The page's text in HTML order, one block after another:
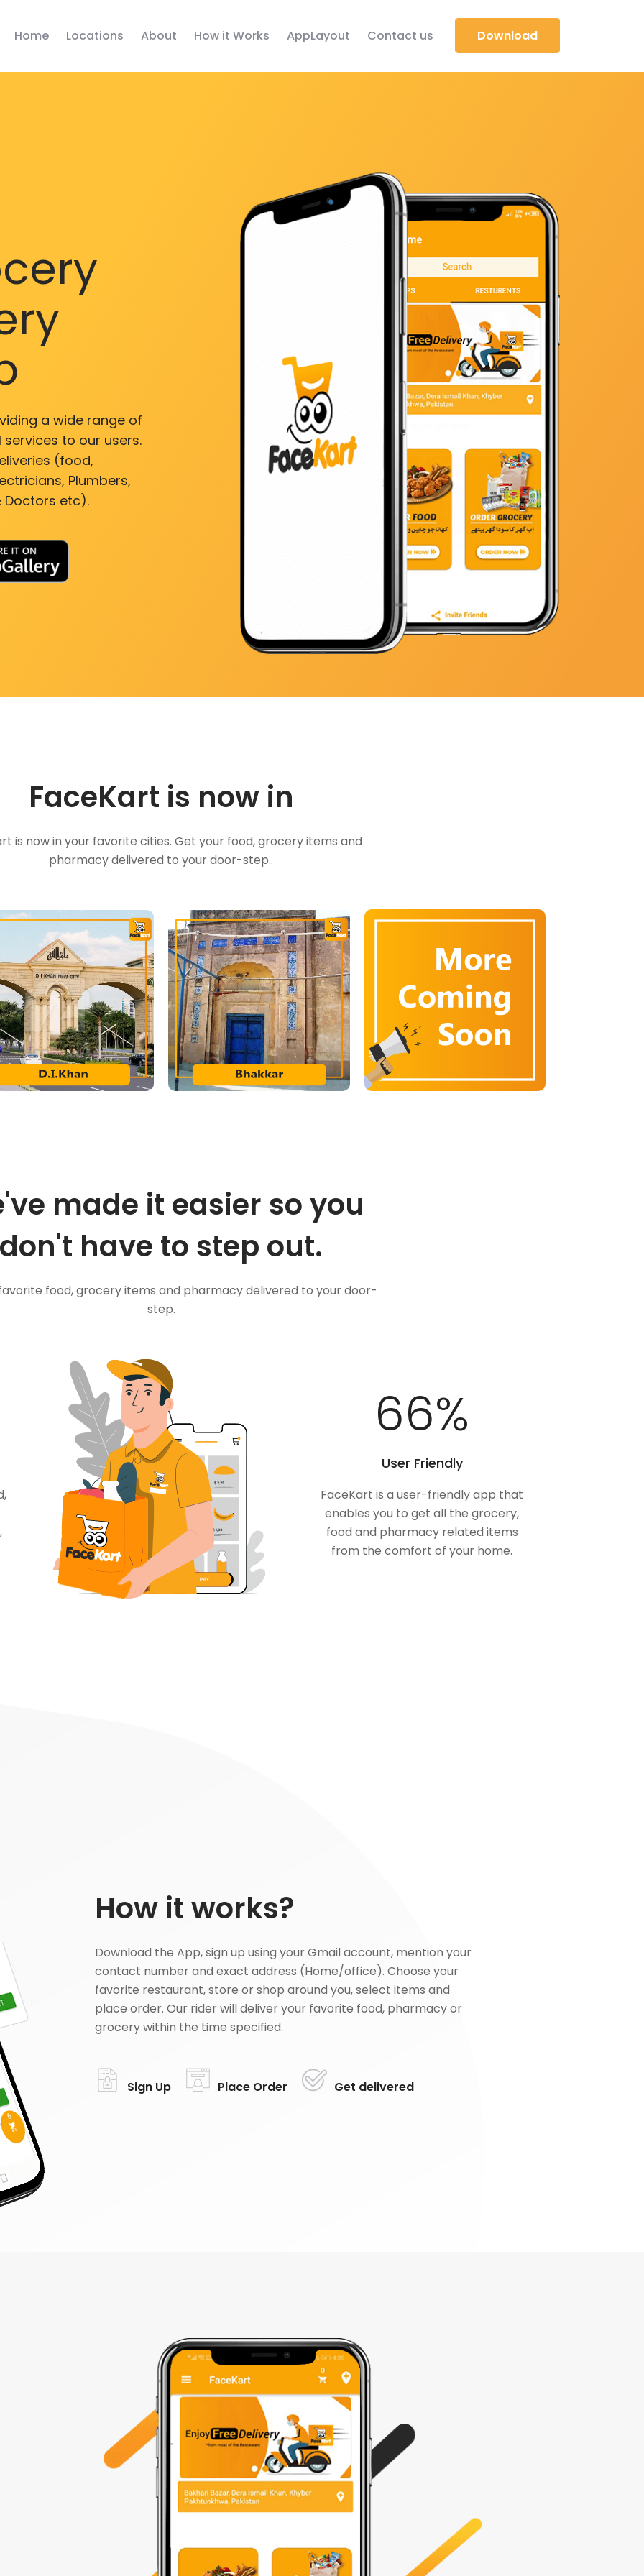
Home Locations About How it Works AppLayout Contact us Download
a wide range of
to our users.
(food,
Plumbers,
Doctors etc).
FaceKart is now in
is now in your favorite cities. Get your food, grocery items and
pharmacy delivered to your door-step..
made it easier so you
don't have to step out.
food, grocery items and pharmacy delivered to your door-
step.
98%
User Friendly
FaceKart is a user-friendly app that
enables you to get all the grocery,
food and pharmacy related items
from the comfort of your home.
How it works?
Download the App, sign up using your Gmail account, mention your
contact number and exact address (Home/office). Choose your
favorite restaurant, store or shop around you, select items and
place order. Our rider will deliver your favorite food, pharmacy or
grocery within the time specified.
Sign Up Place Order Get delivered